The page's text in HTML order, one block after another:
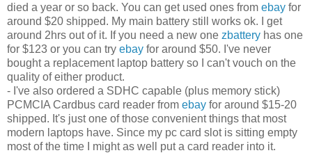
died a year or so back. You can get used ones from ebay for
around $20 shipped. My main battery still works ok. I get
around 2hrs out of it. If you need a new one zbattery has one
for $123 or you can try ebay for around $50. I've never
bought a replacement laptop battery so I can't vouch on the
quality of either product.
- I've also ordered a SDHC capable (plus memory stick)
PCMCIA Cardbus card reader from ebay for around $15-20
shipped. It's just one of those convenient things that most
modern laptops have. Since my pc card slot is sitting empty
most of the time I might as well put a card reader into it.